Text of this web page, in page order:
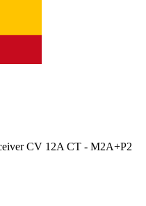
CV 12A CT - M2A+P2